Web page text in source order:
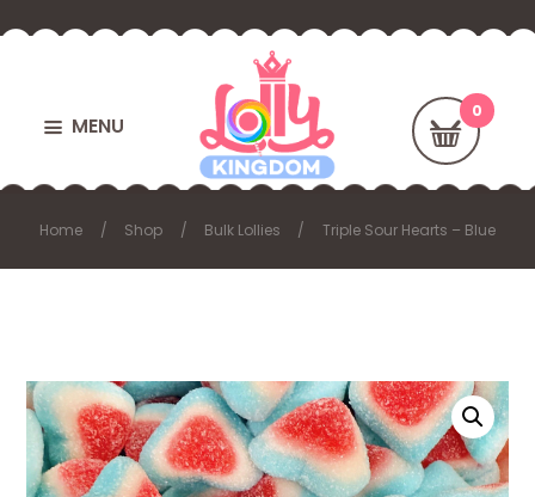
MENU
Home Shop Bulk Lollies Triple Sour Hearts – Blue